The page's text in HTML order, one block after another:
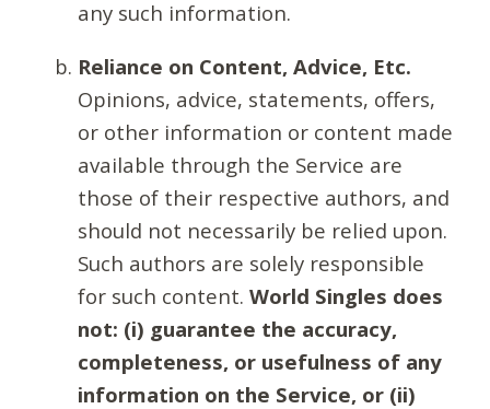
any such information.
Reliance on Content, Advice, Etc.
Opinions, advice, statements, offers,
or other information or content made
available through the Service are
those of their respective authors, and
should not necessarily be relied upon.
Such authors are solely responsible
for such content. World Singles does
not: (i) guarantee the accuracy,
completeness, or usefulness of any
information on the Service, or (ii)